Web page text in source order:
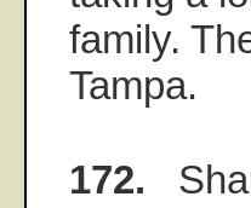
family.
Tampa.
172.